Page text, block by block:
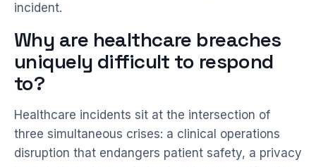
incident.
Why are healthcare breaches
uniquely difficult to respond
to?
Healthcare incidents sit at the intersection of
three simultaneous crises: a clinical operations
disruption that endangers patient safety, a privacy